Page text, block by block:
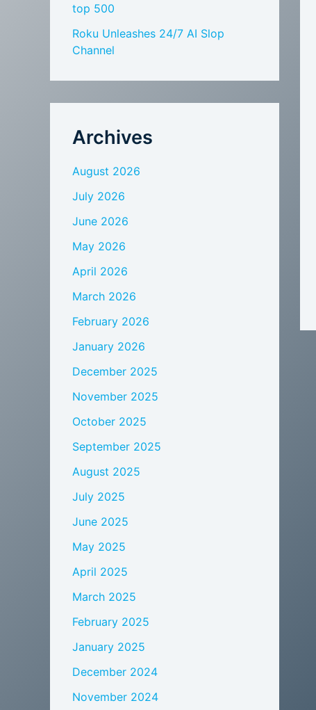
top 500
Roku Unleashes 24/7 AI Slop
Channel
Archives
August 2026
July 2026
June 2026
May 2026
April 2026
March 2026
February 2026
January 2026
December 2025
November 2025
October 2025
September 2025
August 2025
July 2025
June 2025
May 2025
April 2025
March 2025
February 2025
January 2025
December 2024
November 2024